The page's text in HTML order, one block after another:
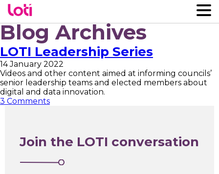
Blog Archives
LOTI Leadership Series
14 January 2022
Videos and other content aimed at informing councils’
senior leadership teams and elected members about
digital and data innovation.
3 Comments
Join the LOTI conversation